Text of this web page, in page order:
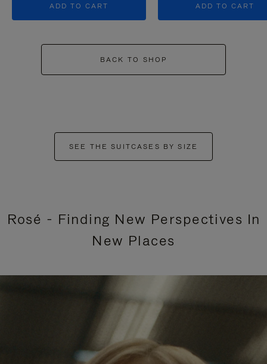
ADD TO CART ADD TO CART
BACK TO SHOP
SEE THE SUITCASES BY SIZE
Rosé - Finding New Perspectives In
New Places